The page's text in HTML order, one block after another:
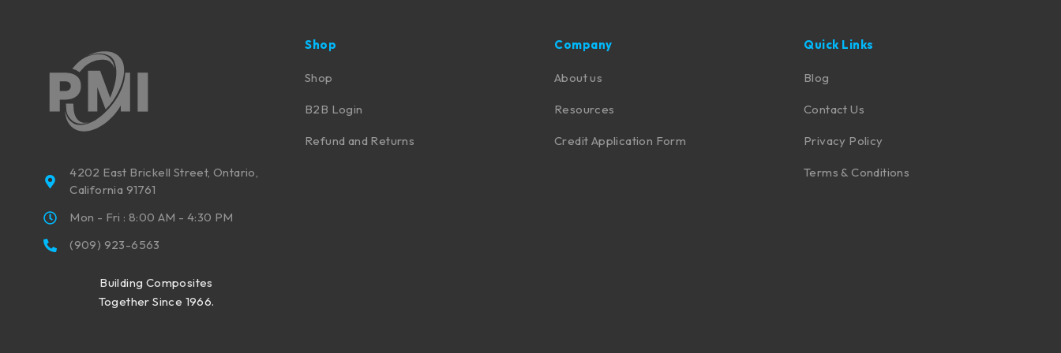
4202 East Brickell Street, Ontario,
California 91761
Mon - Fri : 8:00 AM - 4:30 PM
(909) 923-6563
Building Composites
Together Since 1966.
Shop
Shop
B2B Login
Refund and Returns
Company
About us
Resources
Credit Application Form
Quick Links
Blog
Contact Us
Privacy Policy
Terms & Conditions